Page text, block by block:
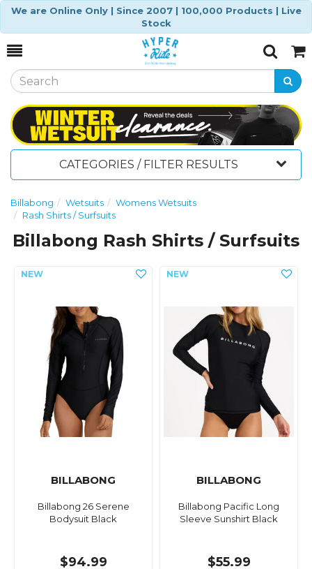
We are Online Only | Since 2007 | 100,000 Products | Live
Stock
Toggle
SearchCart
CATEGORIES / FILTER RESULTS
Billabong Wetsuits
Womens Wetsuits
Rash Shirts / Surfsuits
Billabong Rash Shirts / Surfsuits
BILLABONG
Billabong 26 Serene
Bodysuit Black
$94.99
BILLABONG
Billabong Pacific Long
Sleeve Sunshirt Black
$55.99